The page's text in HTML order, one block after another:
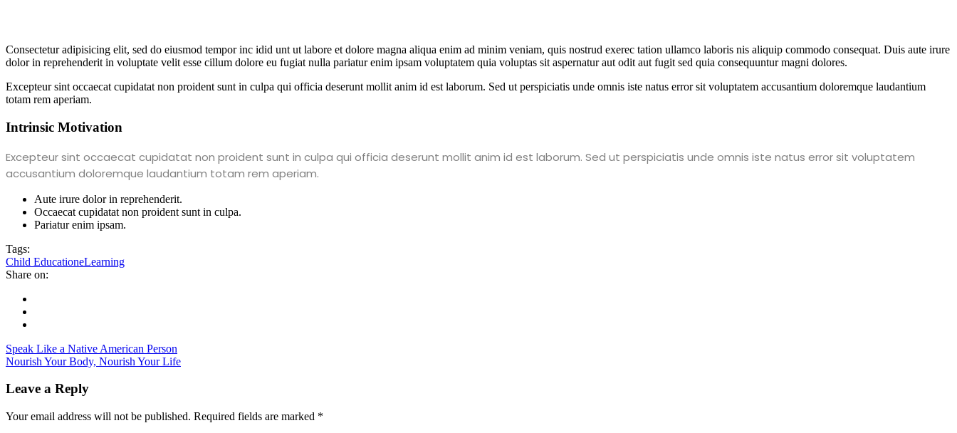
Consectetur adipisicing elit, sed do eiusmod tempor inc idid unt ut labore et dolore magna aliqua enim ad minim veniam, quis nostrud exerec tation ullamco laboris nis aliquip commodo consequat. Duis aute irure
dolor in reprehenderit in voluptate velit esse cillum dolore eu fugiat nulla pariatur enim ipsam voluptatem quia voluptas sit aspernatur aut odit aut fugit sed quia consequuntur magni dolores.
Excepteur sint occaecat cupidatat non proident sunt in culpa qui officia deserunt mollit anim id est laborum. Sed ut perspiciatis unde omnis iste natus error sit voluptatem accusantium doloremque laudantium
totam rem aperiam.
Intrinsic Motivation
Excepteur sint occaecat cupidatat non proident sunt in culpa qui officia deserunt mollit anim id est laborum. Sed ut perspiciatis unde omnis iste natus error sit voluptatem
accusantium doloremque laudantium totam rem aperiam.
Aute irure dolor in reprehenderit.
Occaecat cupidatat non proident sunt in culpa.
Pariatur enim ipsam.
Tags:
Child EducationeLearning
Share on:
Speak Like a Native American Person
Nourish Your Body, Nourish Your Life
Leave a Reply
Your email address will not be published. Required fields are marked *